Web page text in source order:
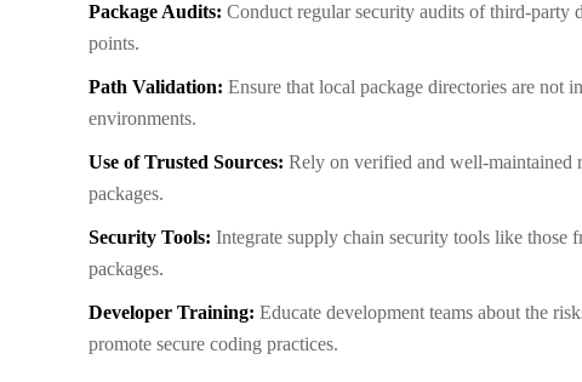
Package Audits: Conduct regular security audits of third-party
points.
Path Validation: Ensure that local package directories are not
environments.
Use of Trusted Sources: Rely on verified and well-maintained
packages.
Security Tools: Integrate supply chain security tools like
packages.
Developer Training: Educate development teams about the
promote secure coding practices.